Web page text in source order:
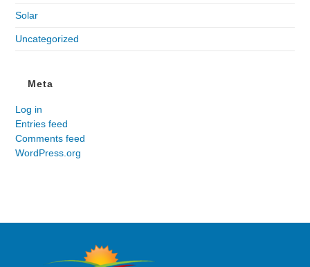
Solar
Uncategorized
Meta
Log in
Entries feed
Comments feed
WordPress.org